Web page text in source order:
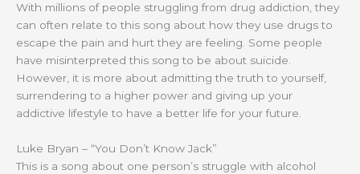
With millions of people struggling from drug addiction, they
can often relate to this song about how they use drugs to
escape the pain and hurt they are feeling. Some people
have misinterpreted this song to be about suicide.
However, it is more about admitting the truth to yourself,
surrendering to a higher power and giving up your
addictive lifestyle to have a better life for your future.
Luke Bryan – “You Don’t Know Jack”
This is a song about one person’s struggle with alcohol